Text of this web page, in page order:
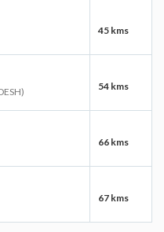
45 kms
54 kms
66 kms
67 kms